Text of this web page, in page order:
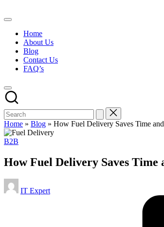
to
Home
About Us
Blog
Contact Us
FAQ’s
Home » Blog » How Fuel Delivery Saves Time
Posted
B2B
How Fuel Delivery Saves Time
Posted
by
IT Expert